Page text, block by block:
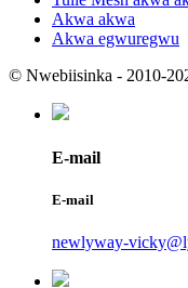
Akwa akwa
Akwa egwuregwu
© Nwebiisinka - 2010-
E-mail
E-mail
newlyway-